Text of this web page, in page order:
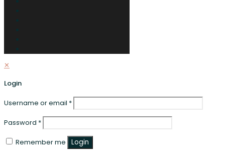
✕
Login
Username or email *
Password *
Remember me
Login